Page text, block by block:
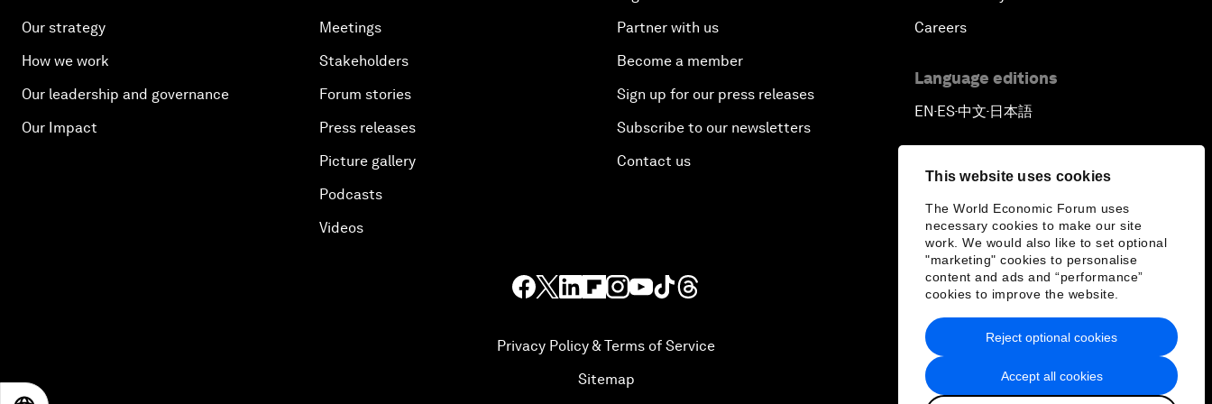
This website uses cookies
The World Economic Forum uses
necessary cookies to make our site
work. We would also like to set optional
"marketing" cookies to personalise
content and ads and “performance”
cookies to improve the website.
Accept all cookies
Reject optional cookies
Our strategy
How we work
Our leadership and governance
Our Impact
Meetings
Stakeholders
Forum stories
Press releases
Picture gallery
Podcasts
Videos
Partner with us
Become a member
Sign up for our press releases
Subscribe to our newsletters
Contact us
Careers
Language editions
EN ▪ ES▪中文▪ 日本語
Privacy Policy & Terms of Service
Sitemap